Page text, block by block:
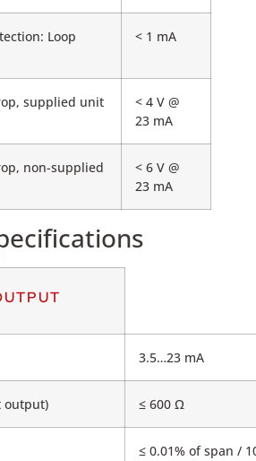
Loop
< 1 mA
supplied unit
< 4 V @
23 mA
non-supplied
< 6 V @
23 mA
3.5…23 mA
output) ≤ 600 Ω
≤ 0.01% of span /